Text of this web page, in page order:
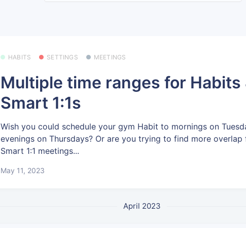
HABITS SETTINGS MEETINGS
Multiple time ranges for Habits
Smart 1:1s
Wish you could schedule your gym Habit to mornings on
evenings on Thursdays? Or are you trying to find more
Smart 1:1 meetings...
May 11, 2023
April 2023